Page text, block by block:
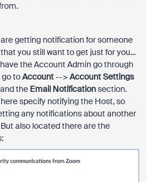
getting notification for someone
you still want to get just for you...
the Account Admin go through
toAccount-->Account Settings
the Email Notificationsection.
specify notifying the Host, so
any notifications about another
also located there are the